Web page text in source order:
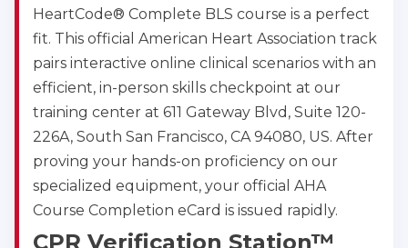
HeartCode® Complete BLS course is a perfect
fit. This official American Heart Association track
pairs interactive online clinical scenarios with an
efficient, in-person skills checkpoint at our
training center at 611 Gateway Blvd, Suite 120-
226A, South San Francisco, CA 94080, US. After
proving your hands-on proficiency on our
specialized equipment, your official AHA
Course Completion eCard is issued rapidly.
CPR Verification Station™